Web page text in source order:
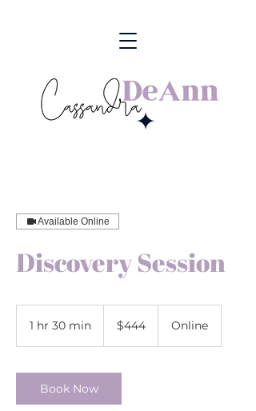
Available Online
Discovery Session
1 hr 30 min
0
m
i
dollars$444 Online
Book Now